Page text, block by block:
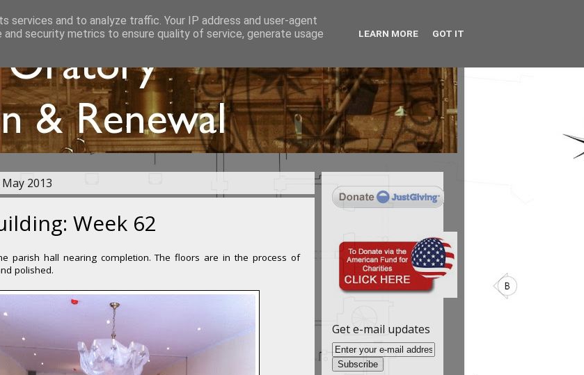
2013
Week 62
parish hall nearing completion. The floors are in the process of
polished.
Get e-mail updates
services and to analyze traffic. Your IP address and user-agent
security metrics to ensure quality of service, generate usage
LEARN MORE GOT IT